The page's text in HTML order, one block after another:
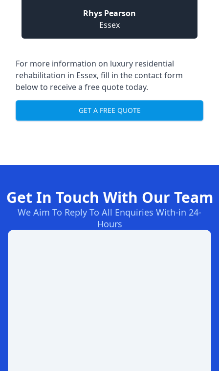
Rhys Pearson
Essex
For more information on luxury residential
rehabilitation in Essex, fill in the contact form
below to receive a free quote today.
GET A FREE QUOTE
Get In Touch With Our Team
We Aim To Reply To All Enquiries With-in 24-
Hours